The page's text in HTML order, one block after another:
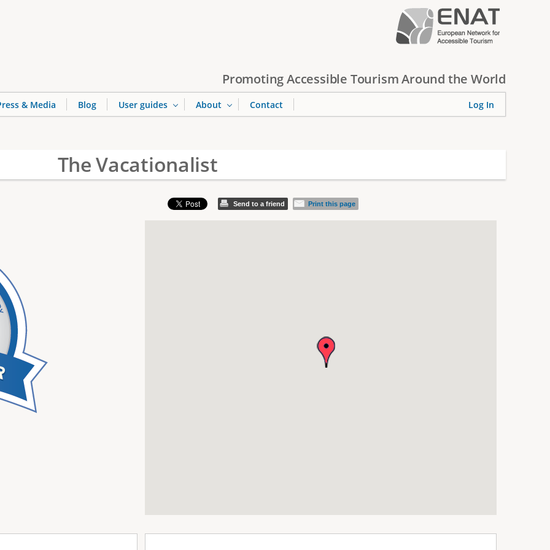
Promoting Accessible Tourism Around the World
The Vacationalist
Send to a friend Print this page
& Media Blog User guides About Contact Log In